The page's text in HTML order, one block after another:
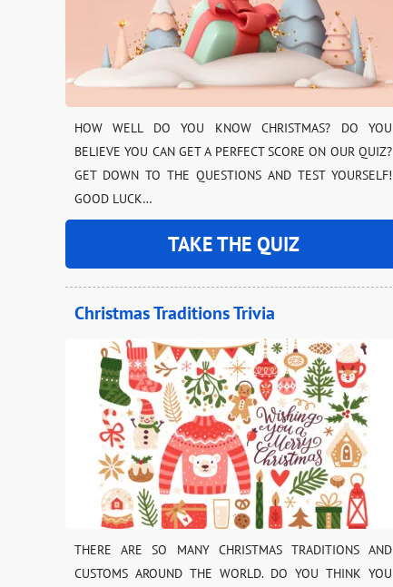
HOW WELL DO YOU KNOW CHRISTMAS? DO YOU
BELIEVE YOU CAN GET A PERFECT SCORE ON OUR QUIZ?
GET DOWN TO THE QUESTIONS AND TEST YOURSELF!
GOOD LUCK…
TAKE THE QUIZ
Christmas Traditions Trivia
THERE ARE SO MANY CHRISTMAS TRADITIONS AND
CUSTOMS AROUND THE WORLD. DO YOU THINK YOU